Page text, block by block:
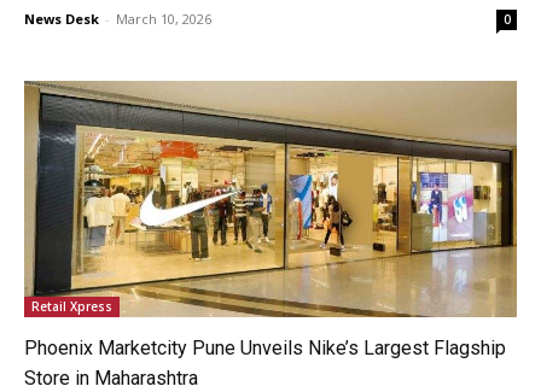
News Desk - March 10, 2026 0
Retail Xpress
Phoenix Marketcity Pune Unveils Nike’s Largest Flagship
Store in Maharashtra